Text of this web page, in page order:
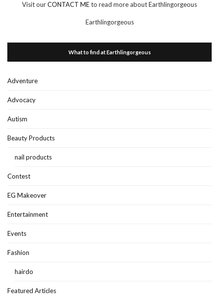
Visit ourCONTACT MEto read more about Earthlingorgeous
Earthlingorgeous
What to find at Earthlingorgeous
Adventure
Advocacy
Autism
Beauty Products
nail products
Contest
EG Makeover
Entertainment
Events
Fashion
hairdo
Featured Articles